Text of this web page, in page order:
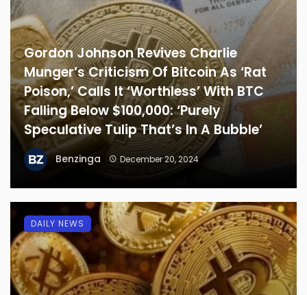
Gordon Johnson Revives Charlie
Munger’s Criticism Of Bitcoin As ‘Rat
Poison,’ Calls It ‘Worthless’ With BTC
Falling Below $100,000: ‘Purely
Speculative Tulip That’s In A Bubble’
Benzinga December 20, 2024
DAILY NEWS